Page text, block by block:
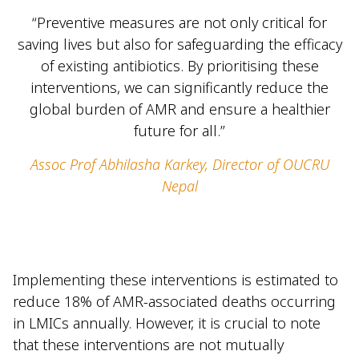
“Preventive measures are not only critical for
saving lives but also for safeguarding the efficacy
of existing antibiotics. By prioritising these
interventions, we can significantly reduce the
global burden of AMR and ensure a healthier
future for all.”
Assoc Prof Abhilasha Karkey, Director of OUCRU
Nepal
Implementing these interventions is estimated to
reduce 18% of AMR-associated deaths occurring
in LMICs annually. However, it is crucial to note
that these interventions are not mutually